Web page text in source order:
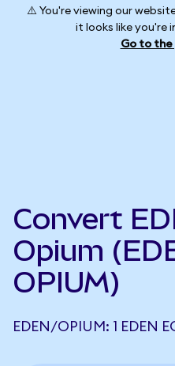
⚠️ You're viewing our
it looks like you're
Go to
Convert
Opium
OPIUM)
EDEN/OPIUM: 1 EDEN